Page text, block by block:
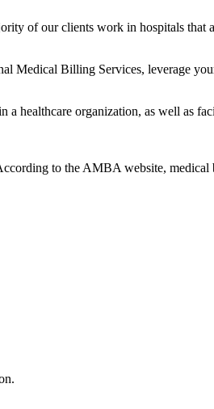
of our clients work in hospitals that
Medical Billing Services, leverage
healthcare organization, as well as
to the AMBA website, medical